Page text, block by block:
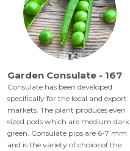
Garden Consulate - 167
Consulate has been developed
specifically for the local and export
markets. The plant produces even
sized pods which are medium dark
green. Consulate pips are 6-7 mm
and is the variety of choice of the